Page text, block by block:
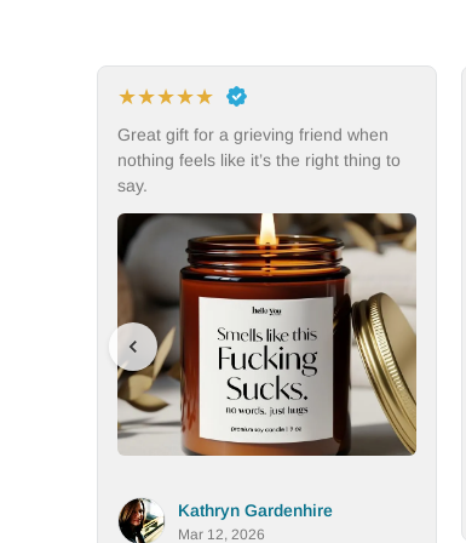
★★★ ★★
Candle could be a little bigger but still
a nice gift and candle.
Mar 11, 2026